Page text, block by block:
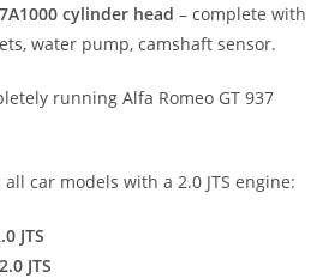
cylinder head – complete with
water pump, camshaft sensor.
running Alfa Romeo GT 937
car models with a 2.0 JTS engine:
JTS
JTS